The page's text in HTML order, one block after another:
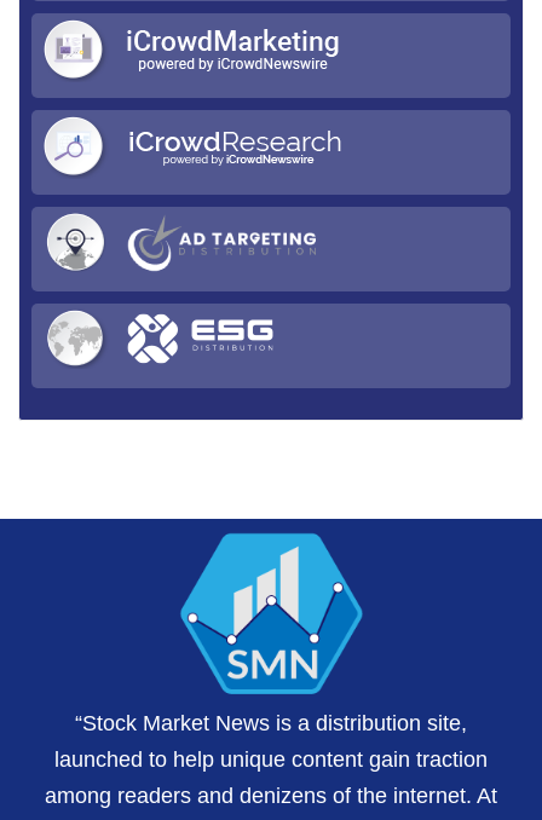
“Stock Market News is a distribution site,
launched to help unique content gain traction
among readers and denizens of the internet. At